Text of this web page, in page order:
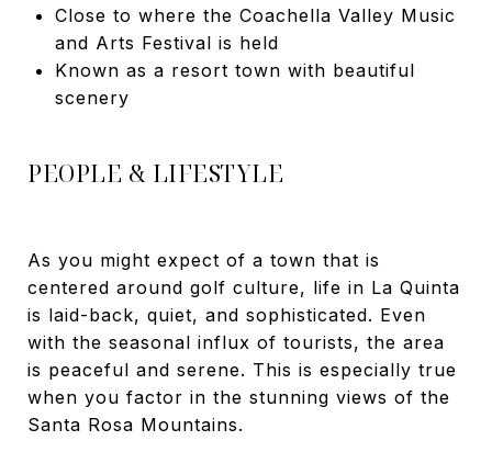
Close to where the Coachella Valley Music
and Arts Festival is held
Known as a resort town with beautiful
scenery
PEOPLE & LIFESTYLE
As you might expect of a town that is
centered around golf culture, life in La Quinta
is laid-back, quiet, and sophisticated. Even
with the seasonal influx of tourists, the area
is peaceful and serene. This is especially true
when you factor in the stunning views of the
Santa Rosa Mountains.